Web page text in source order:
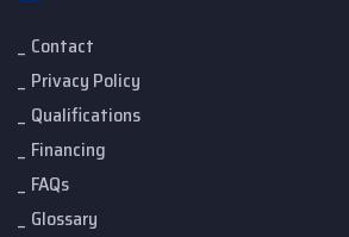
Contact
Privacy Policy
Qualifications
Financing
FAQs
Glossary